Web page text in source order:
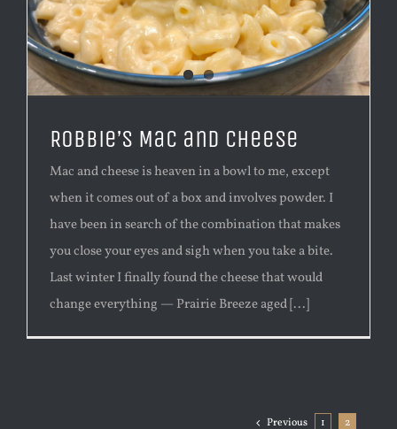
Robbie’s Mac and Cheese
Mac and cheese is heaven in a bowl to me, except
when it comes out of a box and involves powder. I
have been in search of the combination that makes
you close your eyes and sigh when you take a bite.
Last winter I finally found the cheese that would
change everything — Prairie Breeze aged [...]
Previous 1 2